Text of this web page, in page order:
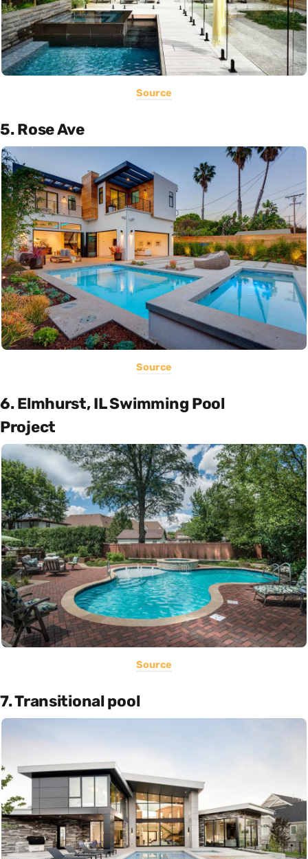
Source
5. Rose Ave
Source
6. Elmhurst, IL Swimming Pool
Project
Source
7. Transitional pool